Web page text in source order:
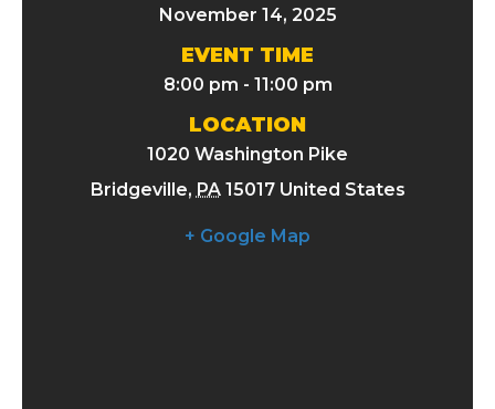
November 14, 2025
EVENT TIME
8:00 pm - 11:00 pm
LOCATION
1020 Washington Pike
Bridgeville, PA 15017 United States
+ Google Map